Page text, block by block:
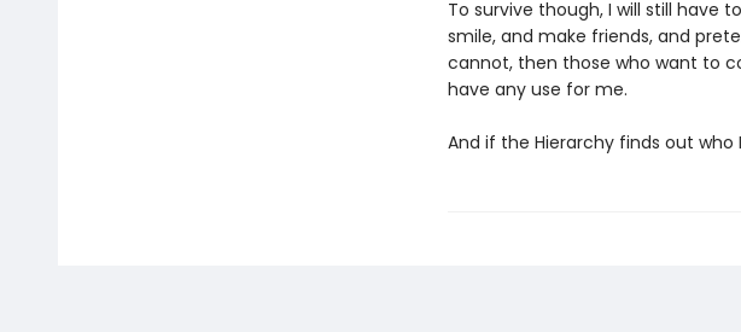
To survive though, I will still have
smile, and make friends, and
cannot, then those who want to
have any use for me.
And if the Hierarchy finds out who